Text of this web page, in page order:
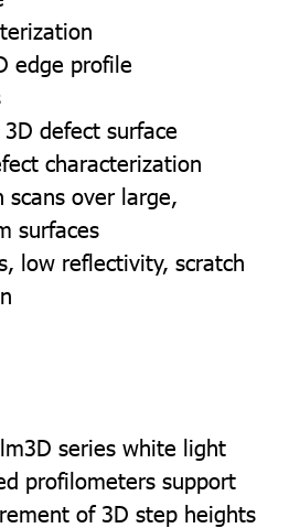
edge profile
defect surface
characterization
scans over large,
surfaces
low reflectivity, scratch
series white light
profilometers support
of 3D step heights